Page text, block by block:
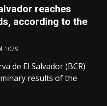
reaches
according to the
1079
de El Salvador (BCR)
results of the